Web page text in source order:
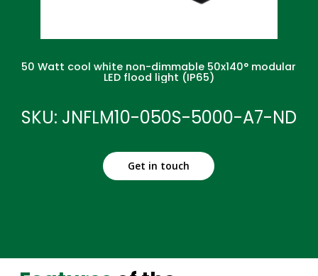
50 Watt cool white non-dimmable 50x140° modular
LED flood light (IP65)
SKU: JNFLM10-050S-5000-A7-ND
Get in touch